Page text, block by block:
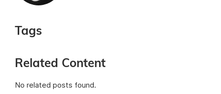
Tags
Related Content
No related posts found.